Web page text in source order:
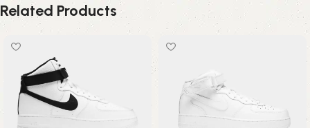
Related Products